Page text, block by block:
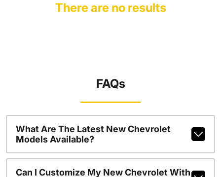
There are no results
FAQs
What Are The Latest New Chevrolet
Models Available?
Can I Customize My New Chevrolet With